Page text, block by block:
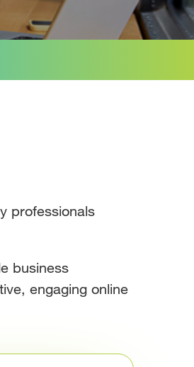
professionals
business
engaging online